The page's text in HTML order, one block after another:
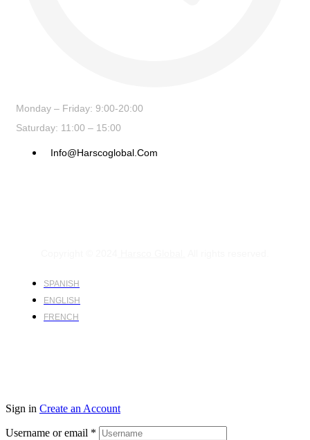
Monday – Friday: 9:00-20:00
Saturday: 11:00 – 15:00
Info@harscoglobal.com
SPANISH
ENGLISH
FRENCH
Sign in Create an Account
Username or email *